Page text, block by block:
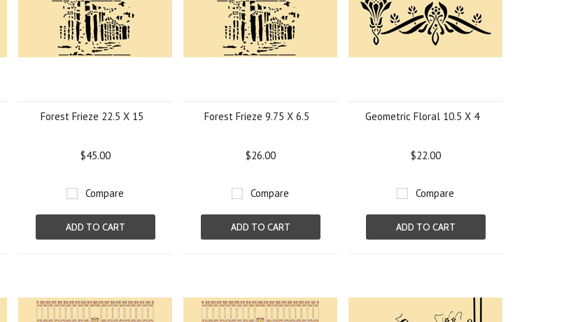
Forest Frieze 22.5 X 15
$45.00
Compare
ADD TO CART
Forest Frieze 9.75 X 6.5
$26.00
Compare
ADD TO CART
Geometric Floral 10.5 X 4
$22.00
Compare
ADD TO CART